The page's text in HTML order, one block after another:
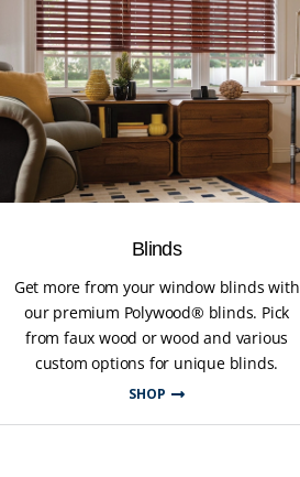
Blinds
Get more from your window blinds with
our premium Polywood® blinds. Pick
from faux wood or wood and various
custom options for unique blinds.
SHOP